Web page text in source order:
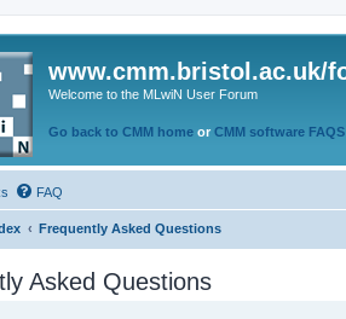
www.cmm.bristol.ac.uk/
Welcome to the MLwiN User Forum
Go back to CMM home or CMM software FAQS
FAQ
Frequently Asked Questions
Asked Questions